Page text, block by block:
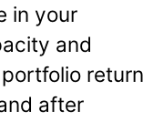
in your
and
return
after